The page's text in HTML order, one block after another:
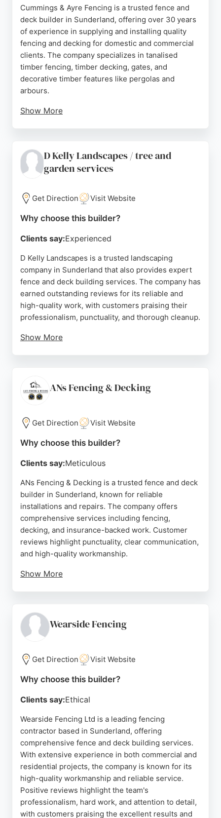
Cummings & Ayre Fencing is a trusted fence and
deck builder in Sunderland, offering over 30 years
of experience in supplying and installing quality
fencing and decking for domestic and commercial
clients. The company specializes in tanalised
timber fencing, timber decking, gates, and
decorative timber features like pergolas and
arbours.
Show More
With a strong reputation built on reliability and fair
pricing, Cummings & Ayre is a top choice for
looking to enhance their outdoor space with
durable, well-crafted fencing and decking
solutions.
Source:Facebook,Google
D Kelly Landscapes / tree and
garden services
Get Direction Visit Website
Why choose this builder?
Clients say:Experienced
D Kelly Landscapes is a trusted landscaping
company in Sunderland that also provides expert
fence and deck building services. The company has
earned outstanding reviews for its reliable and
high-quality work, with customers praising their
professionalism, punctuality, and thorough cleanup.
Show More
Their team handles all aspects of garden fencing
services, ensuring each project is completed to the
Based at 123 Ryhope Rd, Sunderland, they are a
convenient choice for local homeowners seeking a
reputation for customer satisfaction and attention
anyone needing fencing or decking work in the
Sunderland area.
Source:Facebook ,Google
ANs Fencing & Decking
Get Direction Visit Website
Why choose this builder?
Clients say:Meticulous
ANs Fencing & Decking is a trusted fence and deck
builder in Sunderland, known for reliable
installations and repairs. The company offers
comprehensive services including fencing,
decking, and insurance-backed work. Customer
reviews highlight punctuality, clear communication,
and high-quality workmanship.
Show More
fees, ANs is a solid choice for homeowners seeking
durable outdoor structures in Sunderland.
Source: Google
Wearside Fencing
Get Direction Visit Website
Why choose this builder?
Clients say:Ethical
Wearside Fencing Ltd is a leading fencing
contractor based in Sunderland, offering
comprehensive fence and deck building services.
With extensive experience in both commercial and
residential projects, the company is known for its
high-quality workmanship and reliable service.
Positive reviews highlight the team's
professionalism, hard work, and attention to detail,
with customers praising the excellent results and